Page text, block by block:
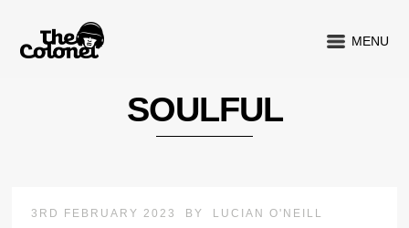
MENU
SOULFUL
3RD FEBRUARY 2023 BY LUCIAN O'NEILL